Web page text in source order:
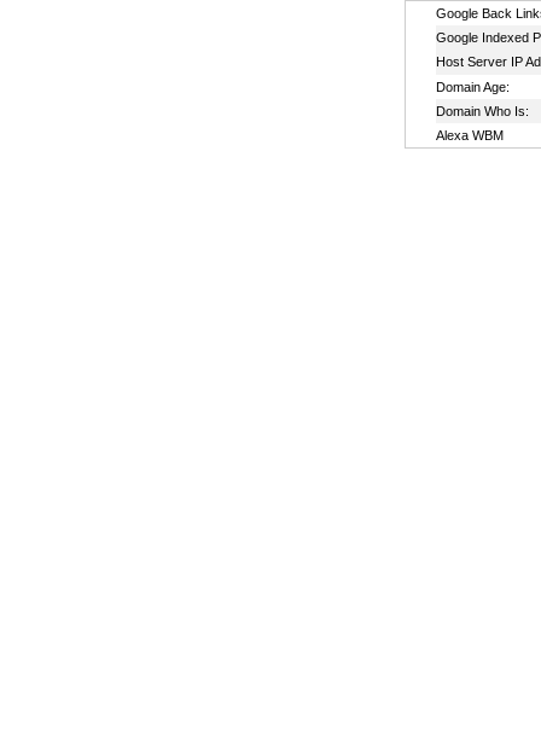
Google Back
Google Indexed
Host Server IP
Domain Age:
Domain Who Is:
Alexa WBM